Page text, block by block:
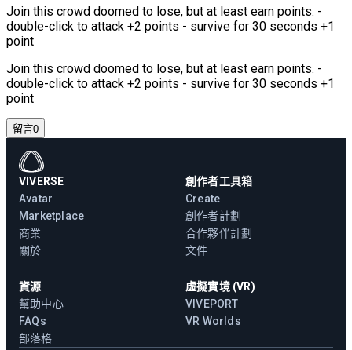
Join this crowd doomed to lose, but at least earn points. -
double-click to attack +2 points - survive for 30 seconds +1
point
Join this crowd doomed to lose, but at least earn points. -
double-click to attack +2 points - survive for 30 seconds +1
point
留言0
VIVERSE
Avatar
Marketplace
商業
關於
創作者工具箱
Create
創作者計劃
合作夥伴計劃
文件
資源
幫助中心
FAQs
部落格
虛擬實境 (VR)
VIVEPORT
VR Worlds